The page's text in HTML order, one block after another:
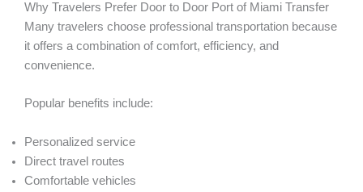
Why Travelers Prefer Door to Door Port of Miami Transfer
Many travelers choose professional transportation because
it offers a combination of comfort, efficiency, and
convenience.
Popular benefits include:
Personalized service
Direct travel routes
Comfortable vehicles